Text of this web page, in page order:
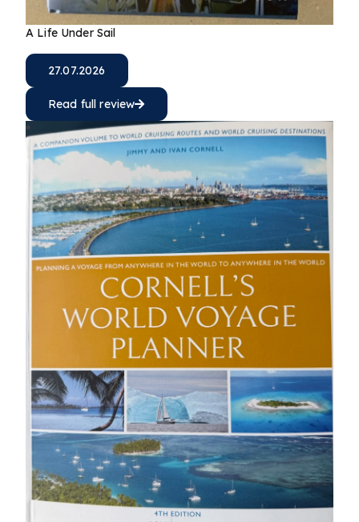
A Life Under Sail
27.07.2026
Read full review